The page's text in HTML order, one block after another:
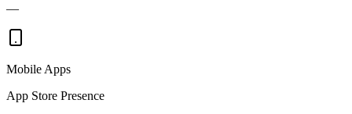
—
Mobile Apps
App Store Presence